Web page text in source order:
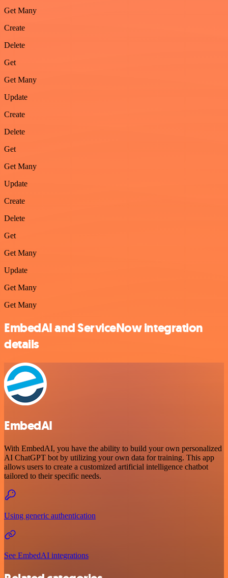
Get Many
Create
Delete
Get
Get Many
Update
Create
Delete
Get
Get Many
Update
Create
Delete
Get
Get Many
Update
Get Many
Get Many
EmbedAI and ServiceNow integration
details
EmbedAI
With EmbedAI, you have the ability to build your own personalized
AI ChatGPT bot by utilizing your own data for training. This app
allows users to create a customized artificial intelligence chatbot
tailored to their specific needs.
Using generic authentication
See EmbedAI integrations